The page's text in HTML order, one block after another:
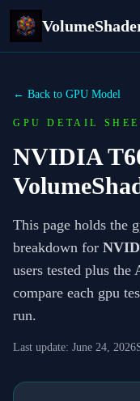
← Back to GPU Model
GPU DETAIL
NVIDIA
This page holds the
breakdown for
users tested plus the
compare each gpu
run.
Last update: June 24, 2026